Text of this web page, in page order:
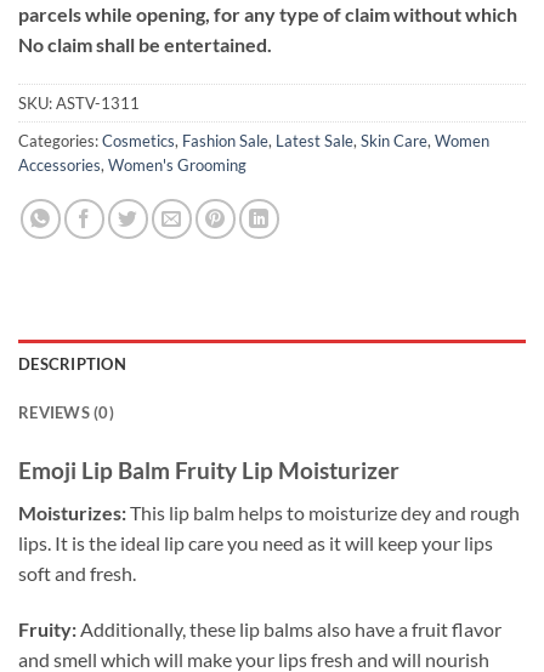
parcels while opening, for any type of claim without which
No claim shall be entertained.
SKU:ASTV-1311
Categories:Cosmetics, Fashion Sale, Latest Sale,Skin Care,Women
Accessories,Women's Grooming
DESCRIPTION
REVIEWS (0)
Emoji Lip Balm Fruity Lip Moisturizer
Moisturizes:This lip balm helps to moisturize dey and rough
lips. It is the ideal lip care you need as it will keep your lips
soft and fresh.
Fruity: Additionally, these lip balms also have a fruit flavor
and smell which will make your lips fresh and will nourish